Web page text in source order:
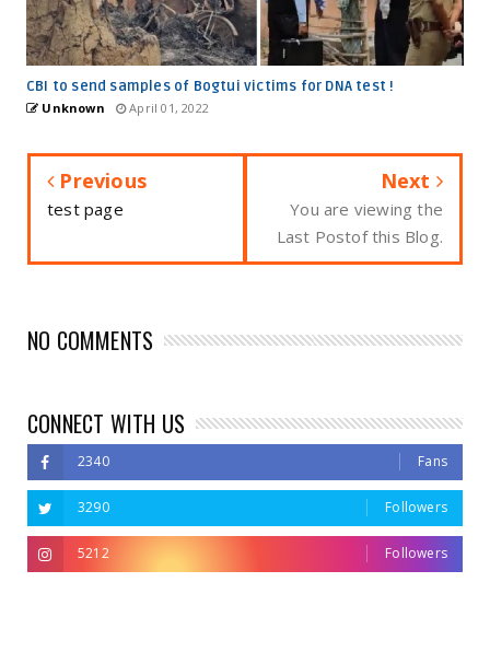
CBI to send samples of Bogtui victims for DNA test !
Unknown April 01, 2022
Previous
test page
Next
You are viewing the
Last Postof this Blog.
NO COMMENTS
CONNECT WITH US
2340 Fans
3290 Followers
5212 Followers